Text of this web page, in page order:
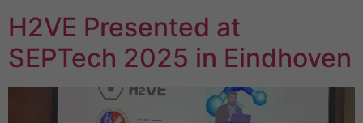
H2VE Presented at
SEPTech 2025 in Eindhoven